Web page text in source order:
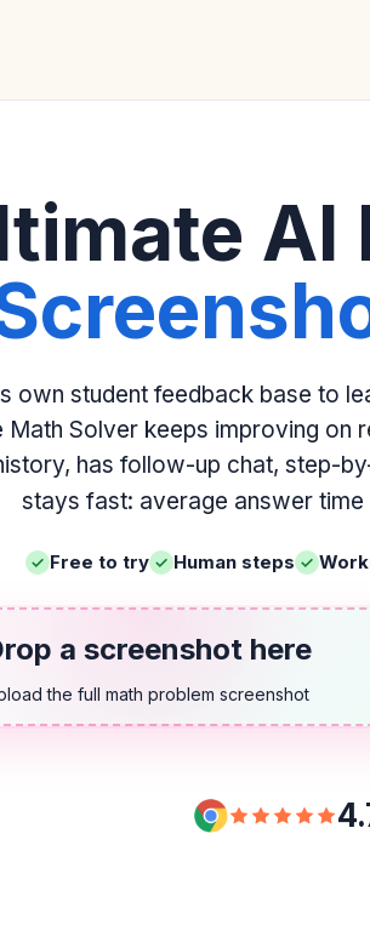
own student feedback base to
Math Solver keeps improving on
has follow-up chat, step-
stays fast: average answer time
Free to try Human steps
a screenshot here
the full math problem screenshot